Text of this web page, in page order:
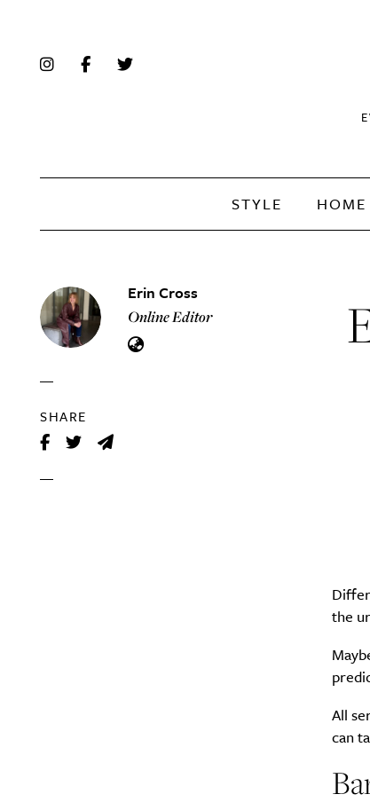
STYLE HOME
Erin Cross
Online Editor
SHARE
the
All
can